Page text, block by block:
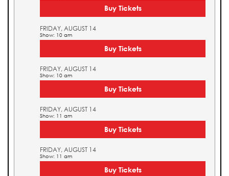
Buy Tickets
FRIDAY, AUGUST 14
Show: 10 am
Buy Tickets
FRIDAY, AUGUST 14
Show: 10 am
Buy Tickets
FRIDAY, AUGUST 14
Show: 11 am
Buy Tickets
FRIDAY, AUGUST 14
Show: 11 am
Buy Tickets